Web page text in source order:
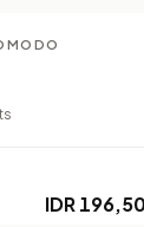
IDR